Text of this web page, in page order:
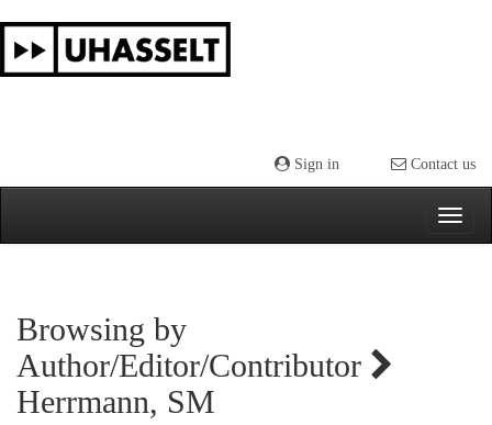
navigation
Sign in Contact us
Browsing by
Author/Editor/Contributor
Herrmann, SM